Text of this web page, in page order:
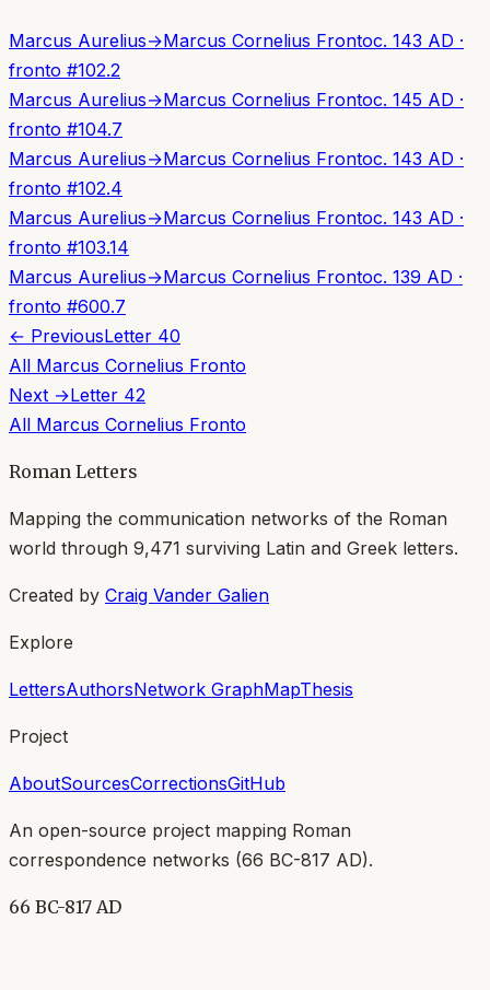
Marcus Aurelius→Marcus Cornelius Frontoc. 143 AD ·
fronto #102.2
Marcus Aurelius→Marcus Cornelius Frontoc. 145 AD ·
fronto #104.7
Marcus Aurelius→Marcus Cornelius Frontoc. 143 AD ·
fronto #102.4
Marcus Aurelius→Marcus Cornelius Frontoc. 143 AD ·
fronto #103.14
Marcus Aurelius→Marcus Cornelius Frontoc. 139 AD ·
fronto #600.7
← PreviousLetter 40
All Marcus Cornelius Fronto
Next →Letter 42
All Marcus Cornelius Fronto
Roman Letters
Mapping the communication networks of the Roman
world through 9,471 surviving Latin and Greek letters.
Created by Craig Vander Galien
Explore
LettersAuthorsNetwork GraphMapThesis
Project
AboutSourcesCorrectionsGitHub
An open-source project mapping Roman
correspondence networks (66 BC-817 AD).
66 BC-817 AD